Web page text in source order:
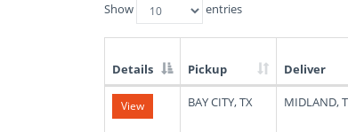
Show entries
List
Details Pickup Deliver
View BAY CITY, TX MIDLAND,